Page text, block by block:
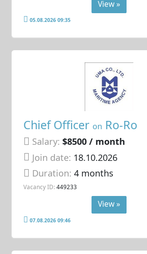
View »
05.08.2026 09:35
Chief Officer on Ro-Ro
Salary: $8500 / month
Join date: 18.10.2026
Duration:4 months
Vacancy ID: 449233
View »
07.08.2026 09:46